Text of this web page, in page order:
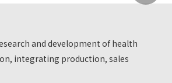
and development of health
integrating production, sales